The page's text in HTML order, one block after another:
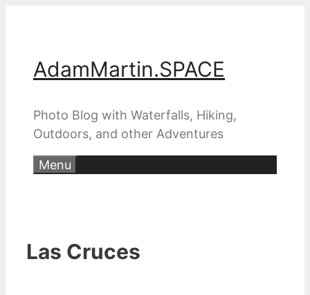
AdamMartin.SPACE
Photo Blog with Waterfalls, Hiking,
Outdoors, and other Adventures
Menu
Las Cruces